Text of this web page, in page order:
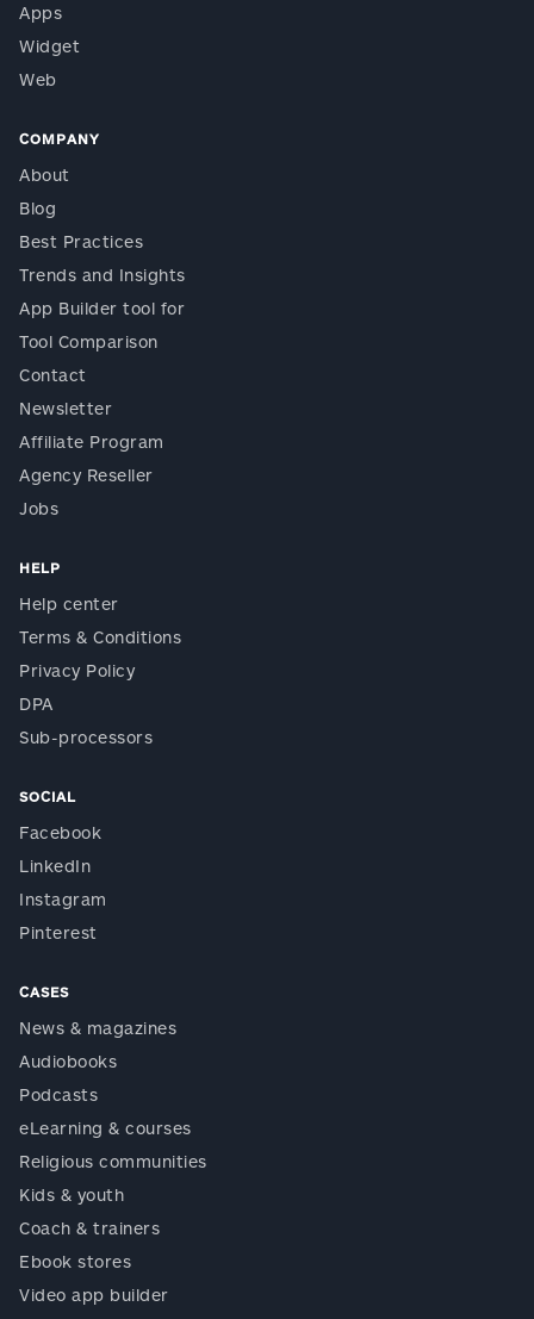
Apps
Widget
Web
COMPANY
About
Blog
Best Practices
Trends and Insights
App Builder tool for
Tool Comparison
Contact
Newsletter
Affiliate Program
Agency Reseller
Jobs
HELP
Help center
Terms & Conditions
Privacy Policy
DPA
Sub-processors
SOCIAL
Facebook
LinkedIn
Instagram
Pinterest
CASES
News & magazines
Audiobooks
Podcasts
eLearning & courses
Religious communities
Kids & youth
Coach & trainers
Ebook stores
Video app builder